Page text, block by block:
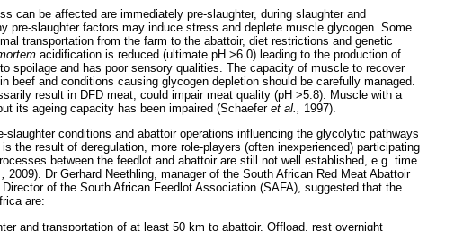
can be affected are immediately pre-slaughter, during slaughter and
pre-slaughter factors may induce stress and deplete muscle glycogen. Some
transportation from the farm to the abattoir, diet restrictions and genetic
acidification is reduced (ultimate pH >6.0) leading to the production of
spoilage and has poor sensory qualities. The capacity of muscle to recover
beef and conditions causing glycogen depletion should be carefully managed.
result in DFD meat, could impair meat quality (pH >5.8). Muscle with a
its ageing capacity has been impaired (Schaefer et al., 1997).
conditions and abattoir operations influencing the glycolytic pathways
the result of deregulation, more role-players (often inexperienced) participating
between the feedlot and abattoir are still not well established, e.g. time
2009). Dr Gerhard Neethling, manager of the South African Red Meat Abattoir
of the South African Feedlot Association (SAFA), suggested that the
are:
and transportation of at least 50 km to abattoir. Offload, rest overnight